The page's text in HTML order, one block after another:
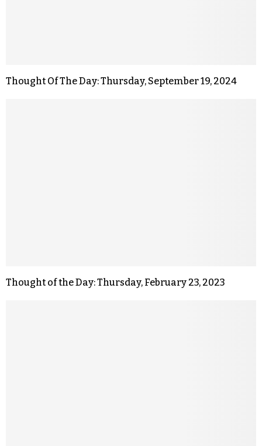
Thought Of The Day: Thursday, September 19, 2024
Thought of the Day: Thursday, February 23, 2023